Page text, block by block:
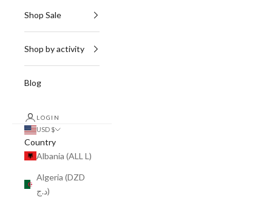
Shop Sale
Shop by activity
Blog
LOGIN
USD $
Country
Albania (ALL L)
Algeria (DZD
د.ج)